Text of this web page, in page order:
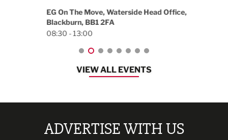
EG On The Move, Waterside Head Office,
Blackburn, BB1 2FA
08:30 - 13:00
VIEW ALL EVENTS
ADVERTISE WITH US